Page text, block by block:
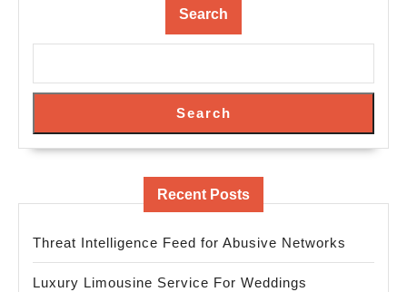
Search
Search
Recent Posts
Threat Intelligence Feed for Abusive Networks
Luxury Limousine Service For Weddings